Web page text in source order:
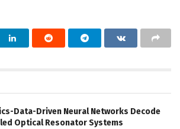
Data-Driven Neural Networks Decode
Optical Resonator Systems